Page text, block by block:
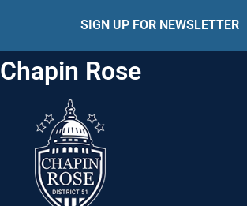
SIGN UP FOR NEWSLETTER
Chapin Rose